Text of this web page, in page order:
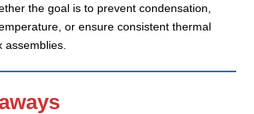
the goal is to prevent condensation,
or ensure consistent thermal
assemblies.